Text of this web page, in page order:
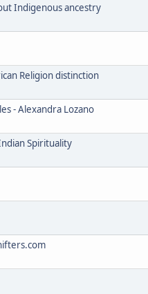
Indigenous ancestry
Religion distinction
- Alexandra Lozano
Spirituality